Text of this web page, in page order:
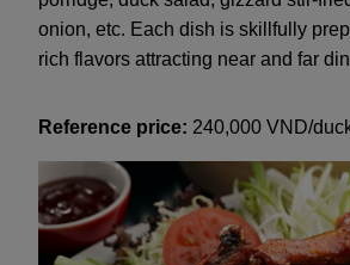
onion, etc. Each dish is skillfully
rich flavors attracting near and far
Reference price: 240,000 VND/